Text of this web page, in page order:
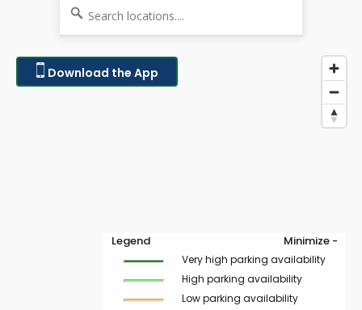
Download the App
Legend Minimize -
Very high parking availability
High parking availability
Low parking availability